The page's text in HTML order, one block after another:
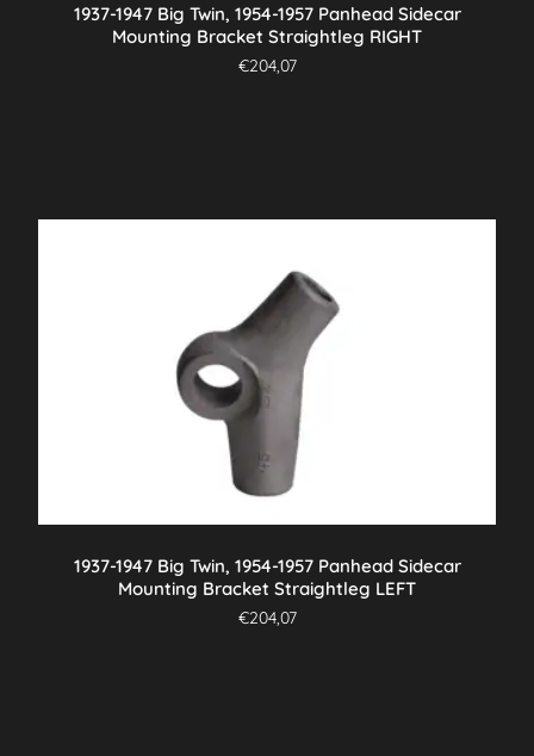
1937-1947 Big Twin, 1954-1957 Panhead Sidecar
Mounting Bracket Straightleg RIGHT
€204,07
1937-1947 Big Twin, 1954-1957 Panhead Sidecar
Mounting Bracket Straightleg LEFT
€204,07